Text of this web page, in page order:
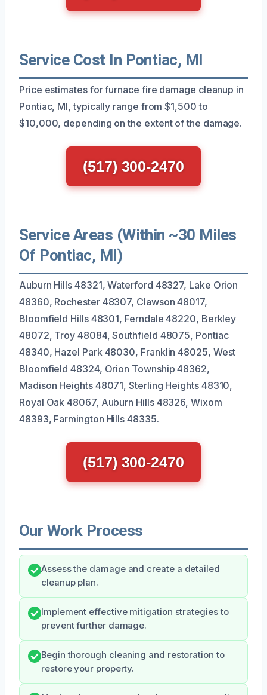
Service Cost In Pontiac, MI
Price estimates for furnace fire damage cleanup in
Pontiac, MI, typically range from $1,500 to
$10,000, depending on the extent of the damage.
(517) 300-2470
Service Areas (Within ~30 Miles
Of Pontiac, MI)
Auburn Hills 48321, Waterford 48327, Lake Orion
48360, Rochester 48307, Clawson 48017,
Bloomfield Hills 48301, Ferndale 48220, Berkley
48072, Troy 48084, Southfield 48075, Pontiac
48340, Hazel Park 48030, Franklin 48025, West
Bloomfield 48324, Orion Township 48362,
Madison Heights 48071, Sterling Heights 48310,
Royal Oak 48067, Auburn Hills 48326, Wixom
48393, Farmington Hills 48335.
(517) 300-2470
Our Work Process
Assess the damage and create a detailed
cleanup plan.
Implement effective mitigation strategies to
prevent further damage.
Begin thorough cleaning and restoration to
restore your property.